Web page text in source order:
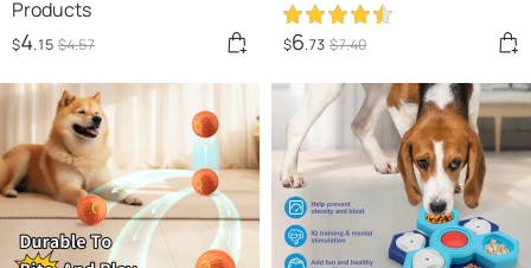
Products
$4.15 $4.57
Eletronic Snake Cat
Teasering Play USB
For Cats Dogs Pet
$6.73 $7.40